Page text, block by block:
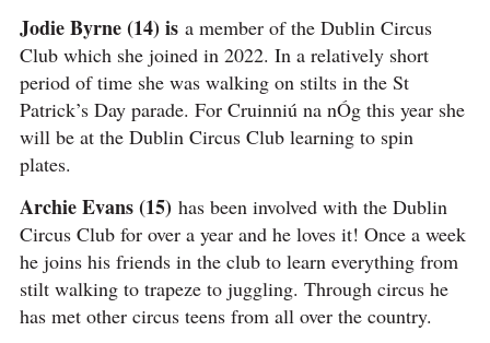
Jodie Byrne (14) is a member of the Dublin Circus
Club which she joined in 2022. In a relatively short
period of time she was walking on stilts in the St
Patrick’s Day parade. For Cruinniú na nÓg this year she
will be at the Dublin Circus Club learning to spin
plates.
Archie Evans (15) has been involved with the Dublin
Circus Club for over a year and he loves it! Once a week
he joins his friends in the club to learn everything from
stilt walking to trapeze to juggling. Through circus he
has met other circus teens from all over the country.